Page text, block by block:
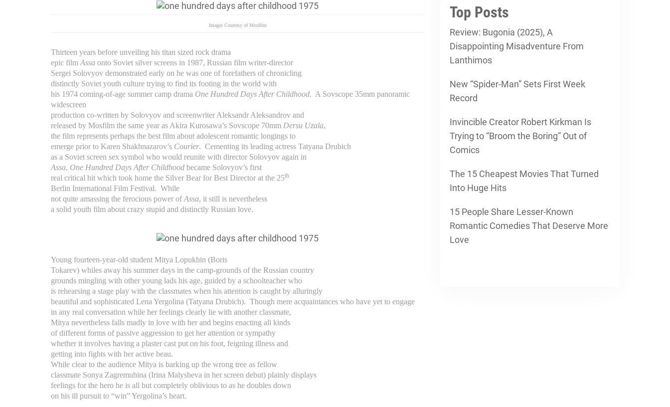
Images Courtesy of Mosfilm
Thirteen years before unveiling his titan sized rock drama
epic film Assa onto Soviet silver screens in 1987, Russian film writer-director
Sergei Solovyov demonstrated early on he was one of forefathers of chronicling
distinctly Soviet youth culture trying to find its footing in the world with
his 1974 coming-of-age summer camp drama One Hundred Days After Childhood. A Sovscope 35mm panoramic
widescreen
production co-written by Solovyov and screenwriter Aleksandr Aleksandrov and
released by Mosfilm the same year as Akira Kurosawa’s Sovscope 70mm Dersu Uzala,
the film represents perhaps the best film about adolescent romantic longings to
emerge prior to Karen Shakhnazarov’s Courier. Cementing its leading actress Tatyana Drubich
as a Soviet screen sex symbol who would reunite with director Solovyov again in
Assa, One Hundred Days After Childhood became Solovyov’s first
real critical hit which took home the Silver Bear for Best Director at the 25th
Berlin International Film Festival. While
not quite amassing the ferocious power ofAssa, it still is nevertheless
a solid youth film about crazy stupid and distinctly Russian love.
Young fourteen-year-old student Mitya Lopukhin (Boris
Tokarev) whiles away his summer days in the camp-grounds of the Russian country
grounds mingling with other young lads his age, guided by a schoolteacher who
is rehearsing a stage play with the classmates when his attention is caught by alluringly
beautiful and sophisticated Lena Yergolina (Tatyana Drubich). Though mere acquaintances who have yet to engage
in any real conversation while her feelings clearly lie with another classmate,
Mitya nevertheless falls madly in love with her and begins enacting all kinds
of different forms of passive aggression to get her attention or sympathy
whether it involves having a plaster cast put on his foot, feigning illness and
getting into fights with her active beau.
While clear to the audience Mitya is barking up the wrong tree as fellow
classmate Sonya Zagremuhina (Irina Malysheva in her screen debut) plainly displays
feelings for the hero he is all but completely oblivious to as he doubles down
on his ill pursuit to “win” Yergolina’s heart.
Top Posts
Review: Bugonia (2025), A
Disappointing Misadventure From
Lanthimos
New “Spider-Man” Sets First Week
Record
Invincible Creator Robert Kirkman Is
Trying to “Broom the Boring” Out of
Comics
The 15 Cheapest Movies That Turned
Into Huge Hits
15 People Share Lesser-Known
Romantic Comedies That Deserve More
Love